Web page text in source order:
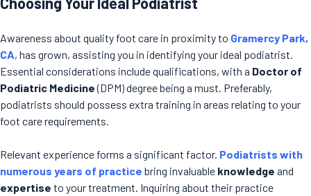
Awareness about quality foot care in proximity to Gramercy Park,
CA, has grown, assisting you in identifying your ideal podiatrist.
Essential considerations include qualifications, with a Doctor of
Podiatric Medicine(DPM) degree being a must. Preferably,
podiatrists should possess extra training in areas relating to your
foot care requirements.
Relevant experience forms a significant factor. Podiatrists with
numerous years of practice bring invaluable knowledge and
expertise to your treatment. Inquiring about their practice